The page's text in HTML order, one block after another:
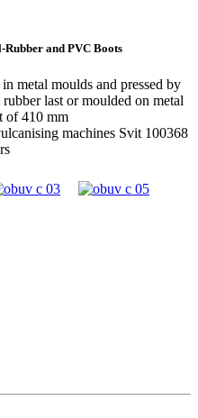
and PVC Boots
metal moulds and pressed by
last or moulded on metal
of 410 mm
machines Svit 100368